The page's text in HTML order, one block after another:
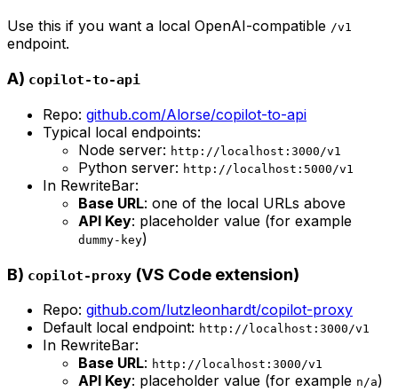
Use this if you want a local OpenAI-compatible /v1
endpoint.
A) copilot-to-api
Repo: github.com/Alorse/copilot-to-api
Typical local endpoints:
Node server: http://localhost:3000/v1
Python server: http://localhost:5000/v1
In RewriteBar:
Base URL: one of the local URLs above
API Key: placeholder value (for example
dummy-key)
B) copilot-proxy (VS Code extension)
Repo: github.com/lutzleonhardt/copilot-proxy
Default local endpoint: http://localhost:3000/v1
In RewriteBar:
Base URL: http://localhost:3000/v1
API Key: placeholder value (for example n/a)